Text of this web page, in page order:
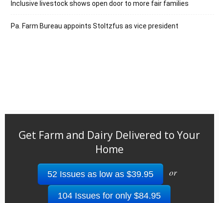
Inclusive livestock shows open door to more fair families
Pa. Farm Bureau appoints Stoltzfus as vice president
Get Farm and Dairy Delivered to Your
Home
52 Issues as low as $39.95 or
104 Issues for only $84.95